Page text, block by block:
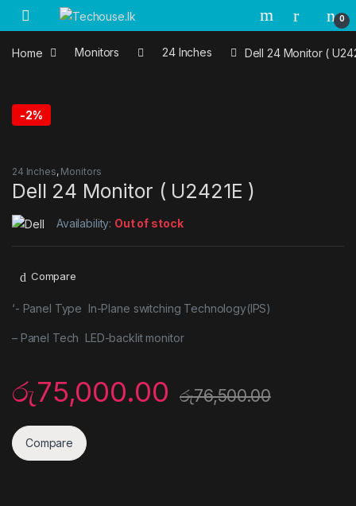
Skip to navigation
Skip to content
0
Home Monitors 24 Inches Dell 24 Monitor (
-2%
24 Inches, Monitors
Dell 24 Monitor ( U2421E )
Availability: Out of stock
Compare
‘- Panel Type In-Plane switching Technology(IPS)
– Panel Tech LED-backlit monitor
රු75,000.00 රු76,500.00
Compare